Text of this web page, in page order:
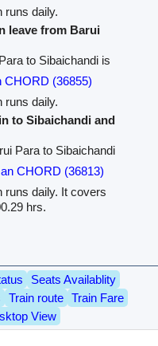
runs daily.
leave from Barui
to Sibaichandi is
CHORD (36855)
runs daily.
to Sibaichandi and
Para to Sibaichandi
CHORD (36813)
runs daily. It covers
hrs.
Seats Availablity
Train route
Train Fare
View